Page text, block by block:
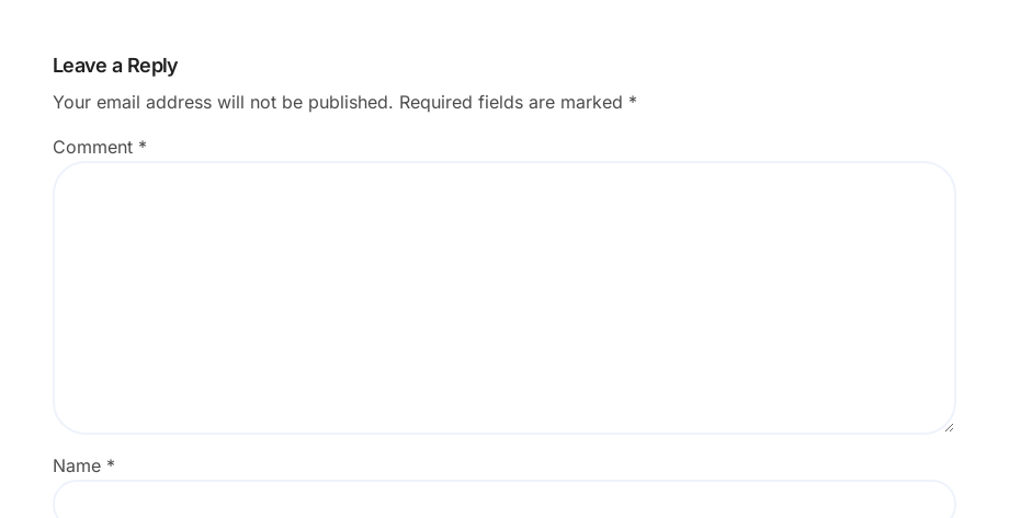
Leave a Reply
Your email address will not be published. Required fields are marked *
Comment *
Name *